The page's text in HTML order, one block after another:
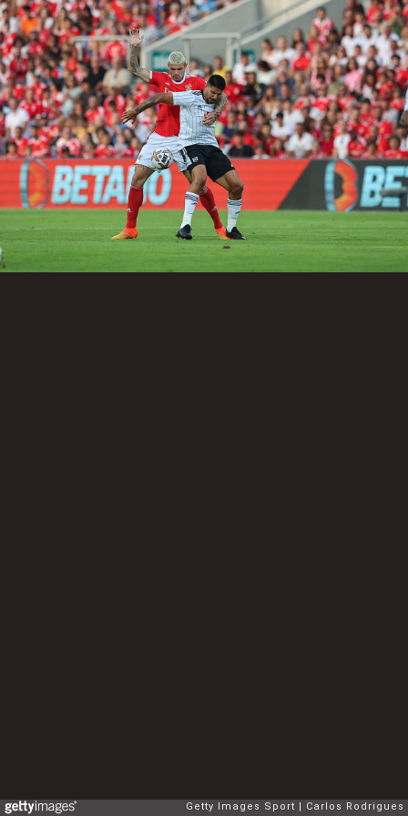
Getty Images Sport Carlos Rodrigues